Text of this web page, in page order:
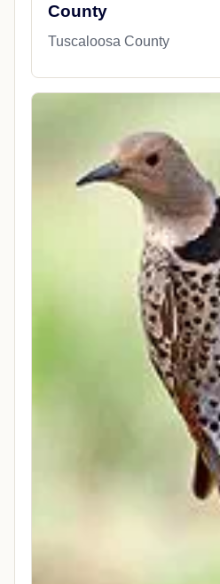
County
Tuscaloosa County